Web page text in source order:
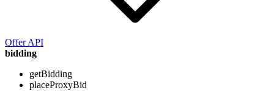
Offer API
bidding
getBidding
placeProxyBid